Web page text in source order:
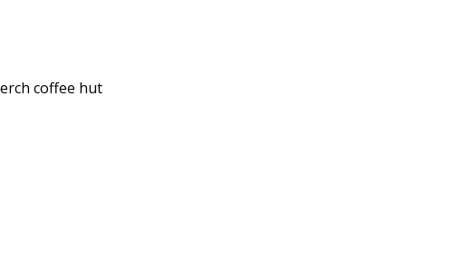
coffee hut